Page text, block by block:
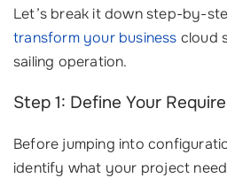
Let’s break it down step-by-
transform your business cloud
sailing operation.
Step 1: Define Your
Before jumping into
identify what your project